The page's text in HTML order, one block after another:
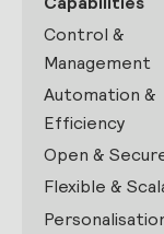
Control &
Management
Automation &
Efficiency
Open &
Flexible &